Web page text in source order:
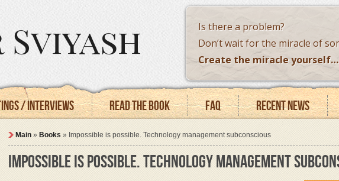
Is there a problem?
Don’t wait for the miracle of
Create the miracle yourself…
/ Interviews Read the book FAQ Recent news
Main » Books » Impossible is possible. Technology management subconscious
IMPOSSIBLE IS POSSIBLE. TECHNOLOGY MANAGEMENT